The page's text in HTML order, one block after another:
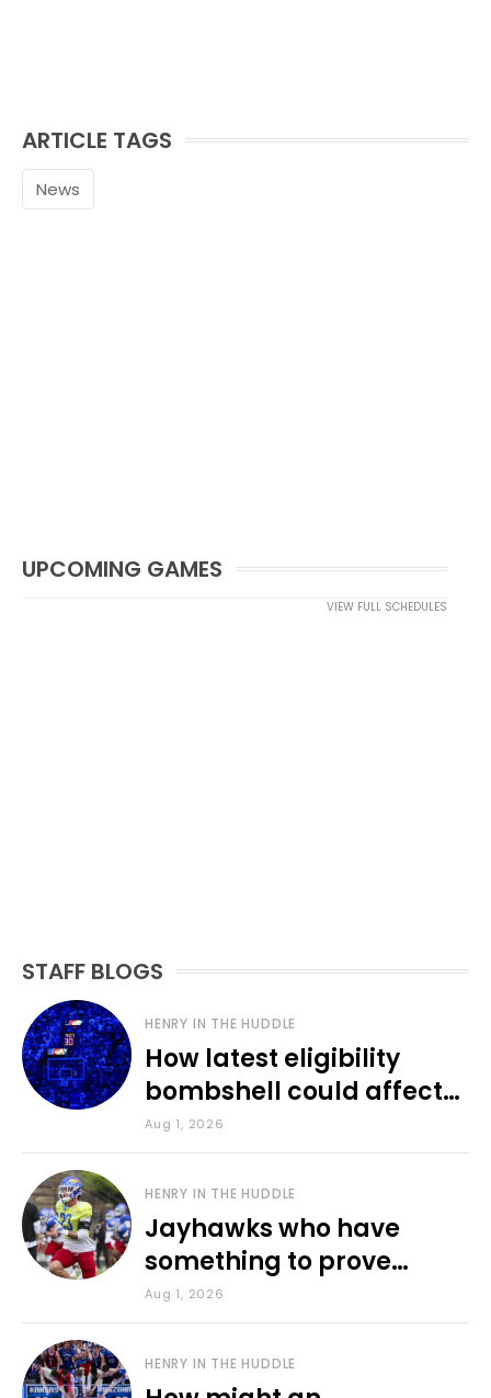
ARTICLE TAGS
News
UPCOMING GAMES
VIEW FULL SCHEDULES
STAFF BLOGS
HENRY IN THE HUDDLE
How latest eligibility
bombshell could affect
various KU sports
Aug 1, 2026
HENRY IN THE HUDDLE
Jayhawks who have
something to prove
during fall camp
Aug 1, 2026
HENRY IN THE HUDDLE